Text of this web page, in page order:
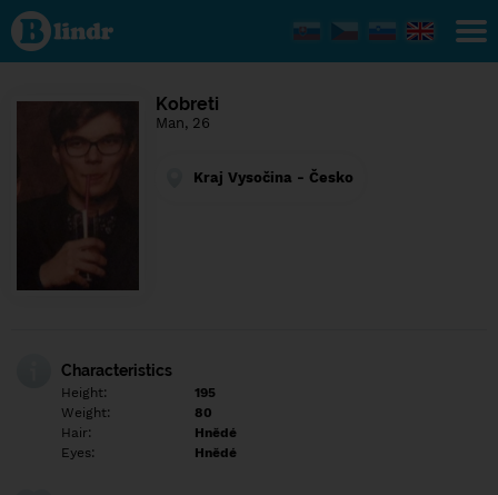
Find out
what's
under
the
Social
Kobreti
Man, 26
Kraj Vysočina - Česko
Characteristics
Height:
195
Weight:
80
Hair:
Hnědé
Eyes:
Hnědé